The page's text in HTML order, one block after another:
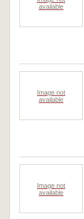
available
Image not
available
Image not
available